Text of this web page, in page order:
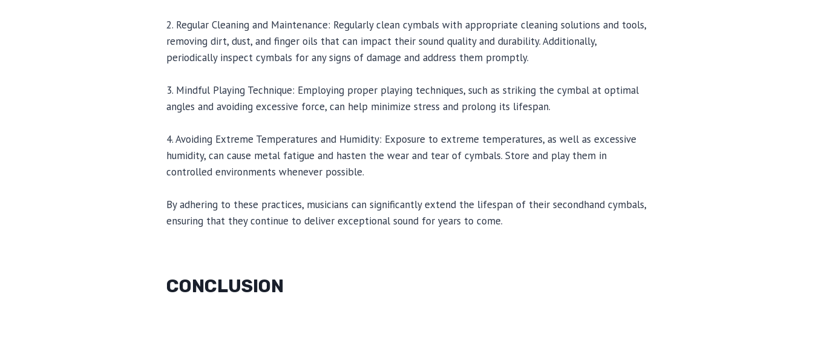
2. Regular Cleaning and Maintenance: Regularly clean cymbals with appropriate cleaning solutions and tools,
removing dirt, dust, and finger oils that can impact their sound quality and durability. Additionally,
periodically inspect cymbals for any signs of damage and address them promptly.
3. Mindful Playing Technique: Employing proper playing techniques, such as striking the cymbal at optimal
angles and avoiding excessive force, can help minimize stress and prolong its lifespan.
4. Avoiding Extreme Temperatures and Humidity: Exposure to extreme temperatures, as well as excessive
humidity, can cause metal fatigue and hasten the wear and tear of cymbals. Store and play them in
controlled environments whenever possible.
By adhering to these practices, musicians can significantly extend the lifespan of their secondhand cymbals,
ensuring that they continue to deliver exceptional sound for years to come.
CONCLUSION